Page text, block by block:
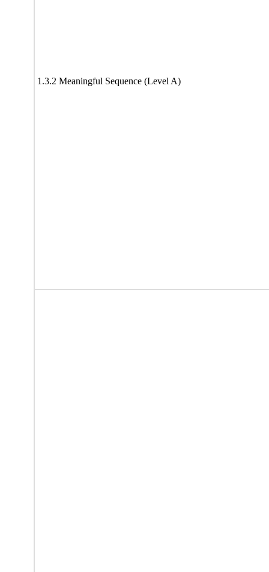
1.3.2 Meaningful Sequence (Level A)